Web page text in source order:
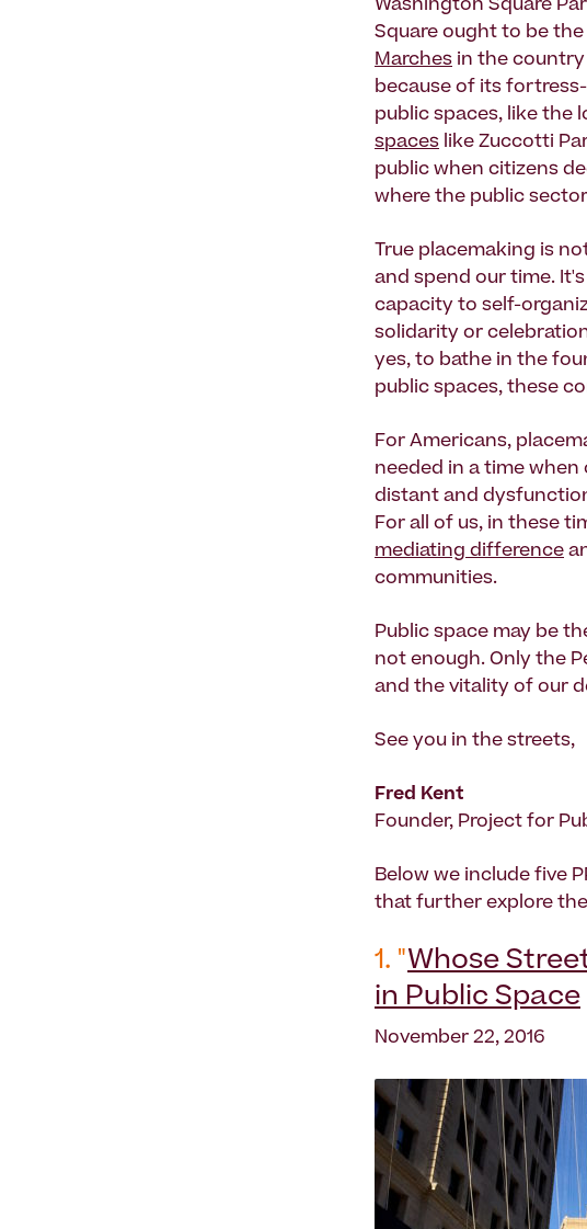
Washington Square
Square ought to be
Marches in the country
because of its
public spaces, like the
spaces like Zuccotti
public when citizens
where the public
True placemaking is
and spend our time.
capacity to self-
solidarity or
yes, to bathe in the
public spaces, these
For Americans,
needed in a time
distant and
For all of us, in these
mediating difference
communities.
Public space may be
not enough. Only the
and the vitality of our
See you in the streets,
Fred Kent
Founder, Project for
Below we include five
that further explore
1. "Whose
in Public Space
November 22, 2016